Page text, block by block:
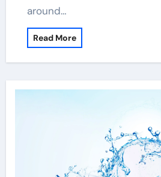
around…
Read More